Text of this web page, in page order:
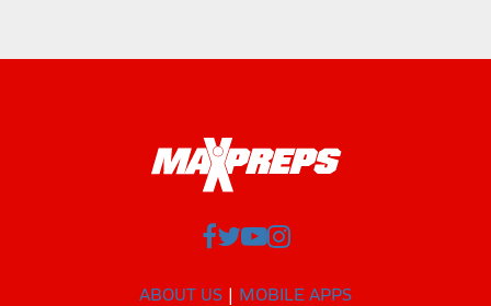
ABOUT US
MOBILE APPS